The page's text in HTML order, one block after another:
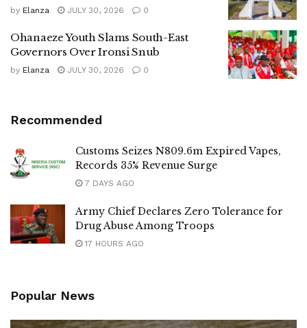
by Elanza JULY 30, 2026 0
Ohanaeze Youth Slams South-East
Governors Over Ironsi Snub
by Elanza JULY 30, 2026 0
Recommended
Customs Seizes N809.6m Expired Vapes,
Records 35% Revenue Surge
7 DAYS AGO
Army Chief Declares Zero Tolerance for
Drug Abuse Among Troops
17 HOURS AGO
Popular News